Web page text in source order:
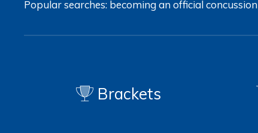
Popular searches: becoming an officialconcussion
Brackets